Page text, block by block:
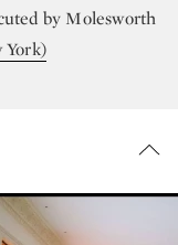
by Molesworth
York)